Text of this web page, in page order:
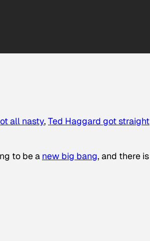
all nasty, Ted Haggard got straight
to be a new big bang, and there is